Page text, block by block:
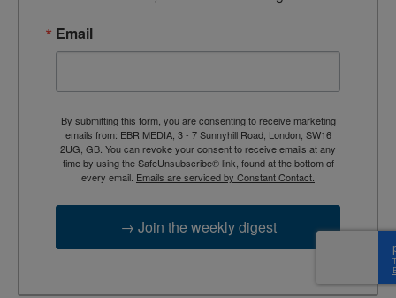
Email
By submitting this form, you are consenting to receive marketing
emails from: EBR MEDIA, 3 - 7 Sunnyhill Road, London, SW16
2UG, GB. You can revoke your consent to receive emails at any
time by using the SafeUnsubscribe® link, found at the bottom of
every email. Emails are serviced by Constant Contact.
→ Join the weekly digest